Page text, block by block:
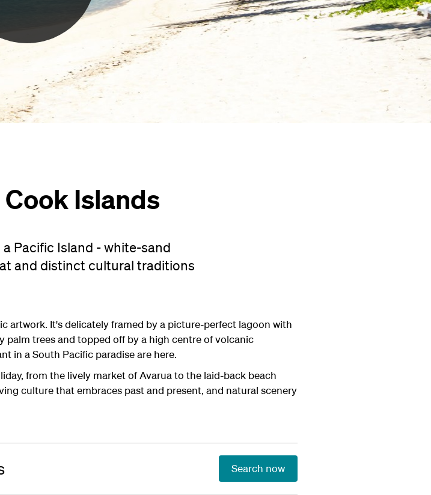
Islands
Pacific Island - white-sand
and distinct cultural traditions
artwork. It's delicately framed by a picture-perfect lagoon with
palm trees and topped off by a high centre of volcanic
in a South Pacific paradise are here.
from the lively market of Avarua to the laid-back beach
culture that embraces past and present, and natural scenery
Search now